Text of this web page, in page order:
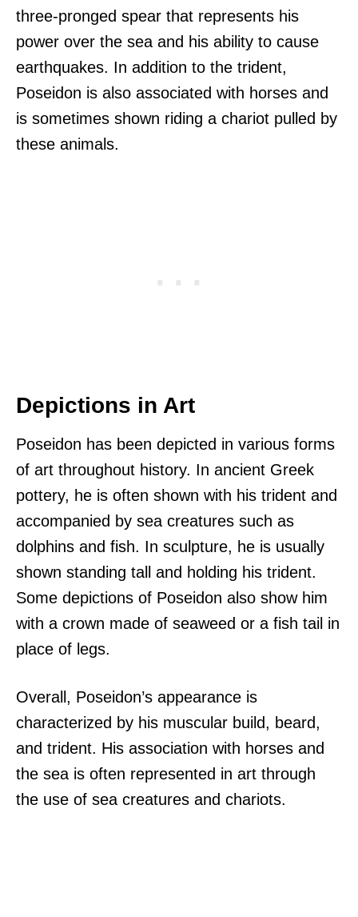
three-pronged spear that represents his
power over the sea and his ability to cause
earthquakes. In addition to the trident,
Poseidon is also associated with horses and
is sometimes shown riding a chariot pulled by
these animals.
Depictions in Art
Poseidon has been depicted in various forms
of art throughout history. In ancient Greek
pottery, he is often shown with his trident and
accompanied by sea creatures such as
dolphins and fish. In sculpture, he is usually
shown standing tall and holding his trident.
Some depictions of Poseidon also show him
with a crown made of seaweed or a fish tail in
place of legs.
Overall, Poseidon’s appearance is
characterized by his muscular build, beard,
and trident. His association with horses and
the sea is often represented in art through
the use of sea creatures and chariots.